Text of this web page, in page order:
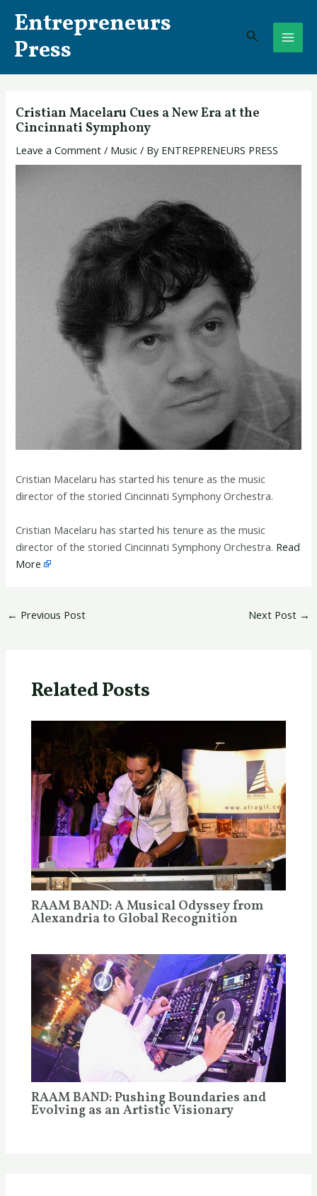
content
Entrepreneurs
Press
Search
Cristian Macelaru Cues a New Era at the
Cincinnati Symphony
Leave a Comment / Music / By ENTREPRENEURS PRESS
Cristian Macelaru has started his tenure as the music
director of the storied Cincinnati Symphony Orchestra.
​Cristian Macelaru has started his tenure as the music
director of the storied Cincinnati Symphony Orchestra. Read
More
navigation
← Previous Post Next Post →
Related Posts
RAAM BAND: A Musical Odyssey from
Alexandria to Global Recognition
RAAM BAND: Pushing Boundaries and
Evolving as an Artistic Visionary